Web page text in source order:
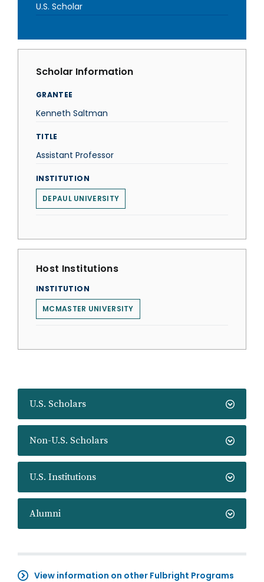
U.S. Scholars
Non-U.S. Scholars
U.S. Institutions
Alumni
View information on other Fulbright Programs
U.S. Scholar
Scholar Information
GRANTEE
Kenneth Saltman
TITLE
Assistant Professor
INSTITUTION
DEPAUL UNIVERSITY
Host Institutions
INSTITUTION
MCMASTER UNIVERSITY